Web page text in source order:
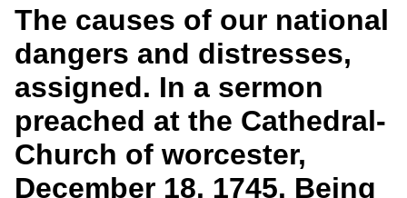
U
i
v
r
i
y
f
Campus
International
Library
Research
Services
t
i
Items
Collections
Browse
Search
The causes of our national
dangers and distresses,
assigned. In a sermon
preached at the Cathedral-
Church of worcester,
December 18. 1745. Being